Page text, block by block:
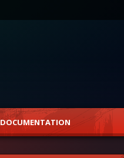
DOCUMENTATION